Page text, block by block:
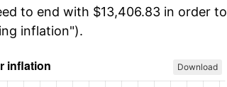
to end with $13,406.83 in order to
inflation").
Download